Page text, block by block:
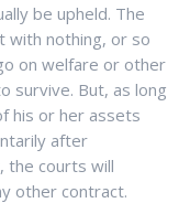
be upheld. The
with nothing, or so
on welfare or other
survive. But, as long
his or her assets
after
the courts will
other contract.